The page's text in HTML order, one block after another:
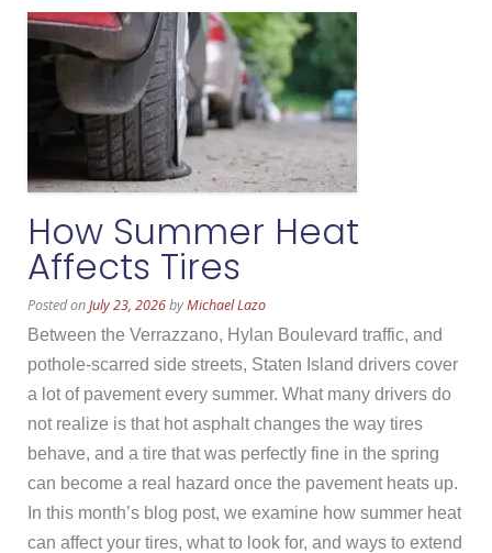
How Summer Heat
Affects Tires
Posted onJuly 23, 2026byMichael Lazo
Between the Verrazzano, Hylan Boulevard traffic, and
pothole-scarred side streets, Staten Island drivers cover
a lot of pavement every summer. What many drivers do
not realize is that hot asphalt changes the way tires
behave, and a tire that was perfectly fine in the spring
can become a real hazard once the pavement heats up.
In this month’s blog post, we examine how summer heat
can affect your tires, what to look for, and ways to extend